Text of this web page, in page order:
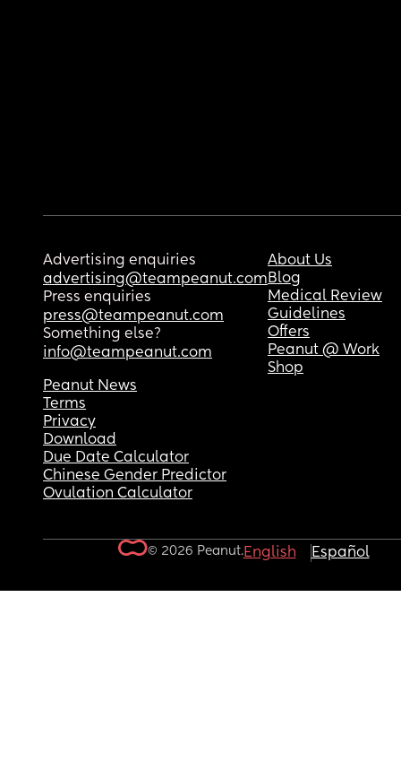
Advertising enquiries
advertising@teampeanut.com
Press enquiries
press@teampeanut.com
Something else?
info@teampeanut.com
About Us
Blog
Medical Review
Guidelines
Offers
Peanut @ Work
Shop
Peanut News
Terms
Privacy
Download
Due Date Calculator
Chinese Gender Predictor
Ovulation Calculator
© 2026 Peanut.English Español